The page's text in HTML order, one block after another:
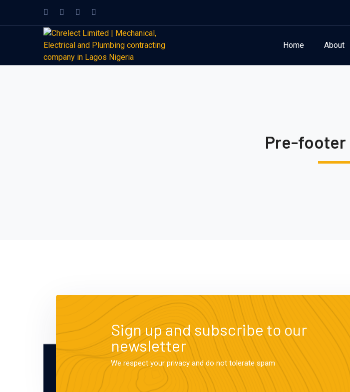
Home About
Pre-footer
Sign up and subscribe to our
newsletter
We respect your privacy and do not tolerate spam